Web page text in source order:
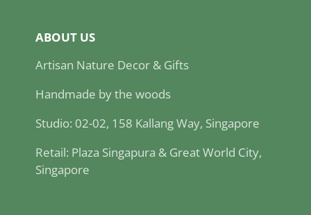
ABOUT US
Artisan Nature Decor & Gifts
Handmade by the woods
Studio: 02-02, 158 Kallang Way, Singapore
Retail: Plaza Singapura & Great World City,
Singapore